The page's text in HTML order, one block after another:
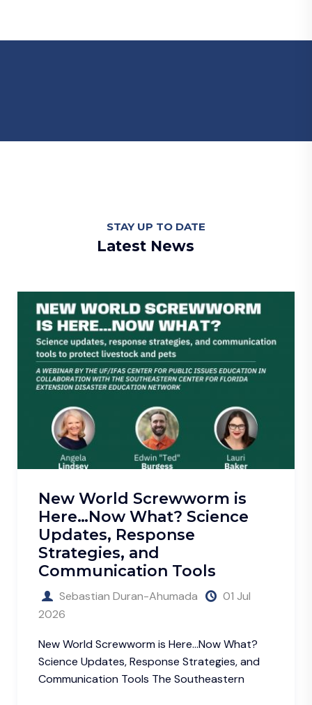
STAY UP TO DATE
Latest News
Screwworm is
What? Science
and
Tools
Ahumada 01 Jul
is Here…Now What?
Response Strategies, and
Tools The Southeastern
May is
2026
can prevent
Credit: